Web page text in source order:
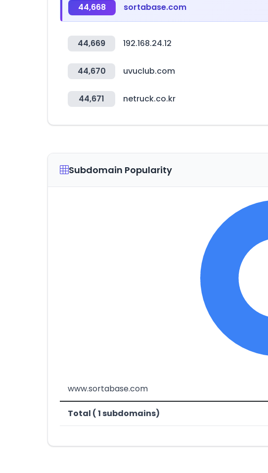
44,668 sortabase.com
44,669 192.168.24.12
44,670 uvuclub.com
44,671 netruck.co.kr
Subdomain Popularity
www.sortabase.com
Total ( 1 subdomains)